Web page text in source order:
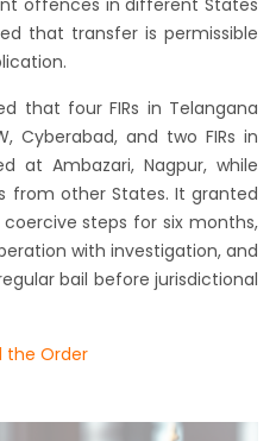
offences in different States
that transfer is permissible
that four FIRs in Telangana
Cyberabad, and two FIRs in
at Ambazari, Nagpur, while
from other States. It granted
steps for six months,
with investigation, and
bail before jurisdictional
the Order